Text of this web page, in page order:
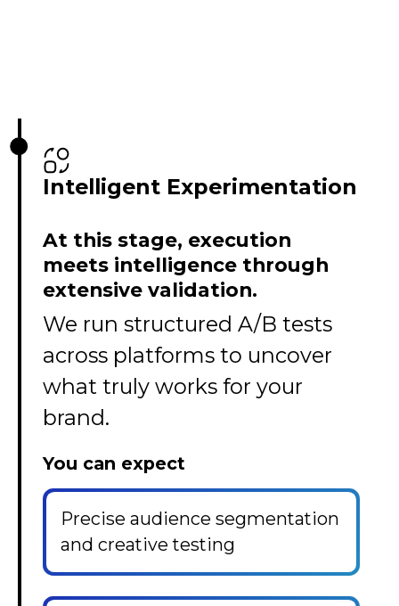
Intelligent Experimentation
At this stage, execution
meets intelligence through
extensive validation.
We run structured A/B tests
across platforms to uncover
what truly works for your
brand.
You can expect
Precise audience segmentation
and creative testing